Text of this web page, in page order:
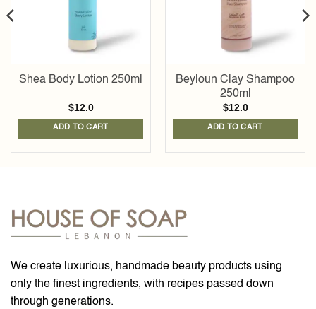
Shea Body Lotion 250ml
$12.0
ADD TO CART
Beyloun Clay Shampoo
250ml
$12.0
ADD TO CART
We create luxurious, handmade beauty products using
only the finest ingredients, with recipes passed down
through generations.